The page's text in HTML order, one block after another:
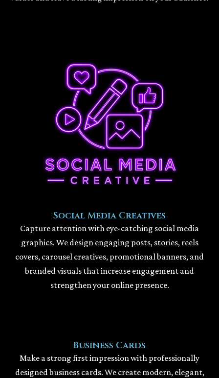
Social Media Creatives
Capture attention with eye-catching social media
graphics. We design engaging posts, stories, reels
covers, carousel creatives, promotional banners, and
branded visuals that increase engagement and
strengthen your online presence.
Business Cards
Make a strong first impression with professionally
designed business cards. We create modern, elegant,